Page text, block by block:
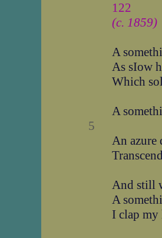
122
(c. 1859)
A
As sIow
Which
A
5
An azure
And still
A
I clap my